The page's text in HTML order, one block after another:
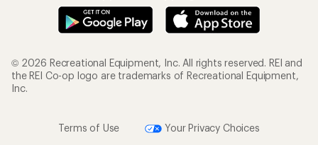
© 2026 Recreational Equipment, Inc. All rights reserved. REI and
the REI Co-op logo are trademarks of Recreational Equipment,
Inc.
Terms of Use
Your Privacy Choices